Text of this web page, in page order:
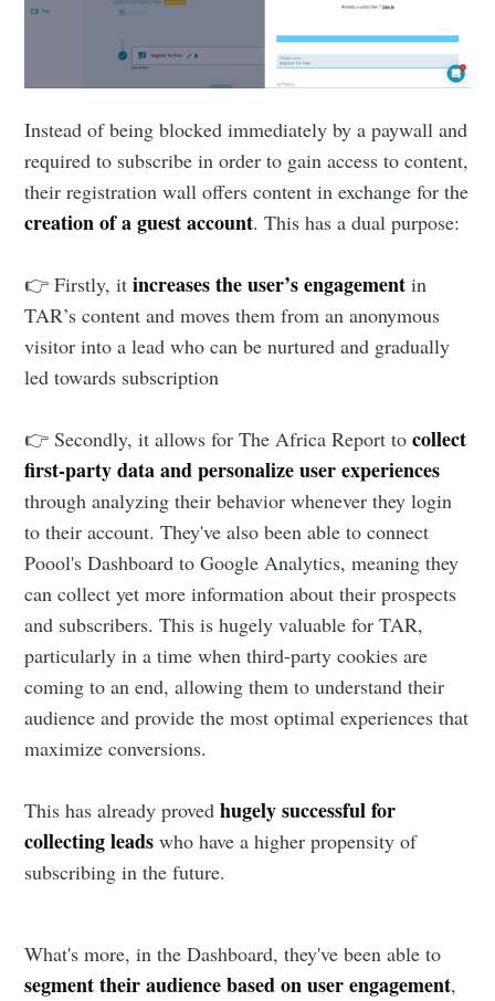
Instead of being blocked immediately by a paywall and
required to subscribe in order to gain access to content,
their registration wall offers content in exchange for the
creation of a guest account. This has a dual purpose:
👉 Firstly, itincreases the user’s engagementin
TAR’s content and moves them from an anonymous
visitor into a lead who can be nurtured and gradually
led towards subscription
👉 Secondly, it allows for The Africa Report tocollect
first-party data and personalize user experiences
through analyzing their behavior whenever they login
to their account. They've also been able to connect
Poool's Dashboard to Google Analytics, meaning they
can collect yet more information about their prospects
and subscribers. This is hugely valuable for TAR,
particularly in a time when third-party cookies are
coming to an end, allowing them to understand their
audience and provide the most optimal experiences that
maximize conversions.
This has already provedhugely successful for
collecting leads who have a higher propensity of
subscribing in the future.
What's more, in the Dashboard, they've been able to
segment their audience based on user engagement,